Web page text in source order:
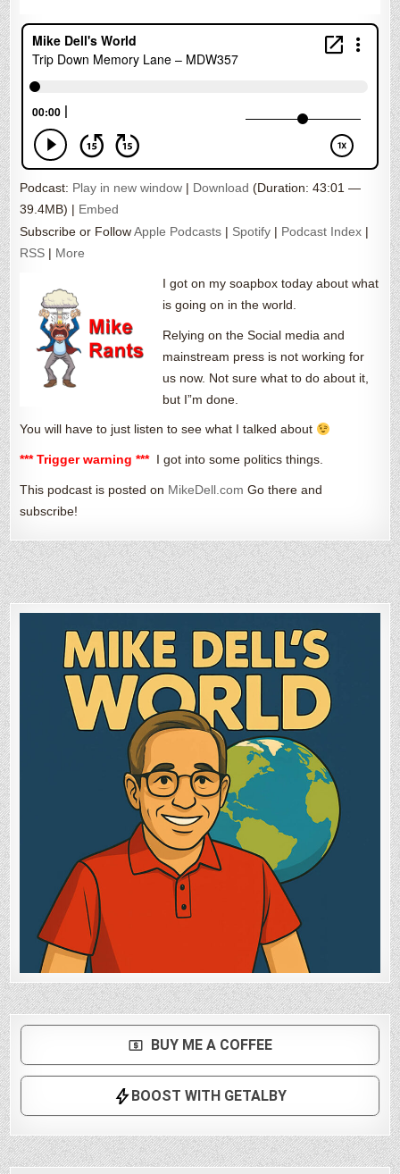
Podcast: Play in new window | Download (Duration: 43:01 —
39.4MB) | Embed
Subscribe or FollowApple Podcasts | Spotify | Podcast Index |
RSS | More
I got on my soapbox today about what
is going on in the world.
Relying on the Social media and
mainstream press is not working for
us now. Not sure what to do about it,
but I”m done.
You will have to just listen to see what I talked about
*** Trigger warning *** I got into some politics things.
This podcast is posted on MikeDell.com Go there and
subscribe!